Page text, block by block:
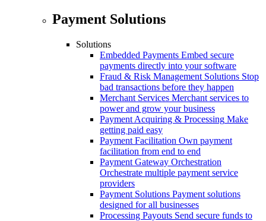
Payment Solutions
Solutions
Embedded Payments Embed secure
payments directly into your software
Fraud & Risk Management Solutions Stop
bad transactions before they happen
Merchant Services Merchant services to
power and grow your business
Payment Acquiring & Processing Make
getting paid easy
Payment Facilitation Own payment
facilitation from end to end
Payment Gateway Orchestration
Orchestrate multiple payment service
providers
Payment Solutions Payment solutions
designed for all businesses
Processing Payouts Send secure funds to